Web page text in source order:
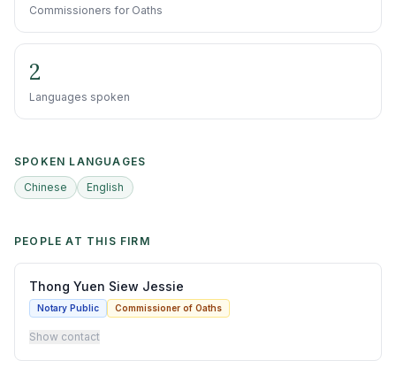
Commissioners for Oaths
2
Languages spoken
SPOKEN LANGUAGES
Chinese
English
PEOPLE AT THIS FIRM
Thong Yuen Siew Jessie
Notary Public Commissioner of Oaths
Show contact